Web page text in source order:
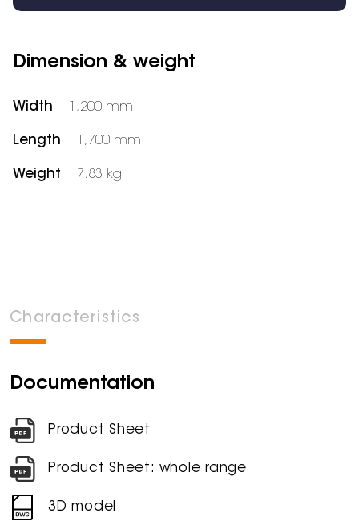
Dimension & weight
Width 1,200 mm
Length 1,700 mm
Weight 7.83 kg
Characteristics
Documentation
Product Sheet
Product Sheet: whole range
3D model